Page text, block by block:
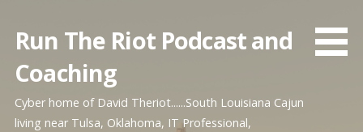
content
Run The Riot Podcast and
Coaching
Cyber home of David Theriot......South Louisiana Cajun
living near Tulsa, Oklahoma, IT Professional,